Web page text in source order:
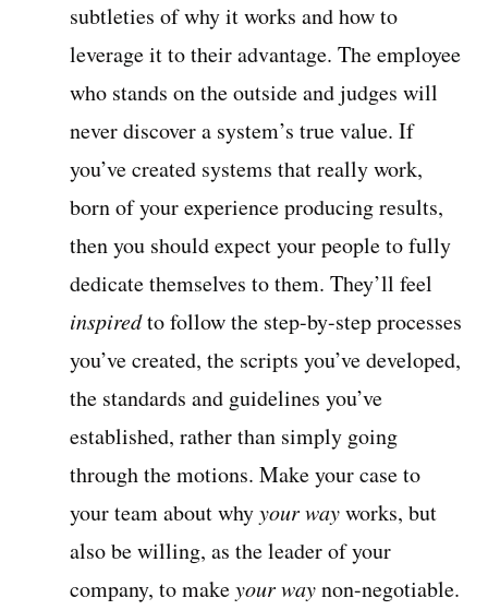
subtleties of why it works and how to
leverage it to their advantage. The employee
who stands on the outside and judges will
never discover a system’s true value. If
you’ve created systems that really work,
born of your experience producing results,
then you should expect your people to fully
dedicate themselves to them. They’ll feel
inspiredto follow the step-by-step processes
you’ve created, the scripts you’ve developed,
the standards and guidelines you’ve
established, rather than simply going
through the motions. Make your case to
your team about whyyour wayworks, but
also be willing, as the leader of your
company, to makeyour waynon-negotiable.